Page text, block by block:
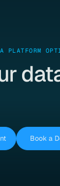
PLATFORM
Book a